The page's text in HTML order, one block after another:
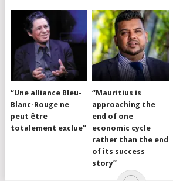
“Une alliance Bleu-
Blanc-Rouge ne
peut être
totalement exclue”
“Mauritius is
approaching the
end of one
economic cycle
rather than the end
of its success
story”